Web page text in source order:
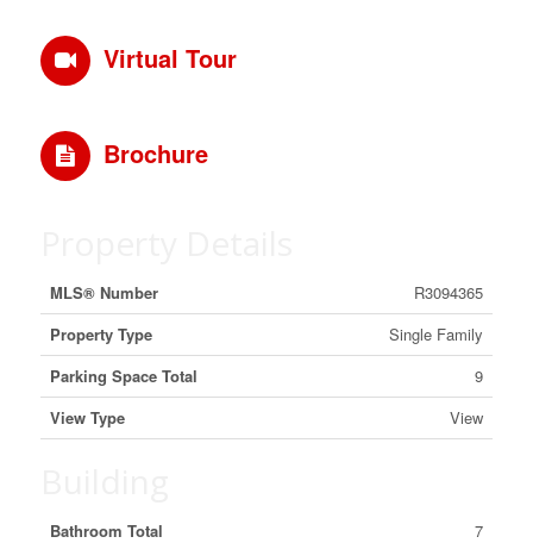
Virtual Tour
Brochure
MLS® Number
R3094365
Property Type
Single Family
Parking Space Total
9
View Type
View
Bathroom Total
7